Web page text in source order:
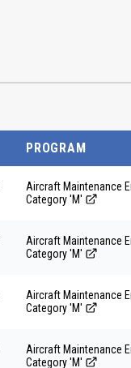
PROGRAM
Aircraft Maintenance
Category 'M'
Aircraft Maintenance
Category 'M'
Aircraft Maintenance
Category 'M'
Aircraft Maintenance
Category 'M'